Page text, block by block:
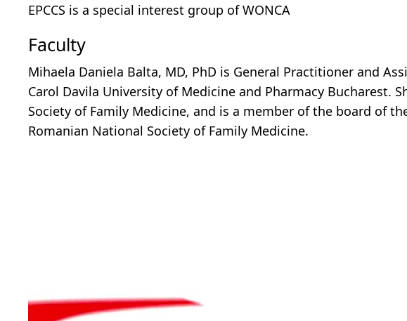
EPCCS is a special interest group of WONCA
Faculty
Mihaela Daniela Balta, MD, PhD is General Practitioner and
Carol Davila University of Medicine and Pharmacy Bucharest.
Society of Family Medicine, and is a member of the board of
Romanian National Society of Family Medicine.